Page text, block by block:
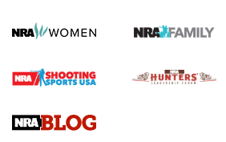
Screwworm Invasion Stalling at the
Braves Defy Hunting & Fishing Night
Sierra Presents 3 New Rifle Bullets |